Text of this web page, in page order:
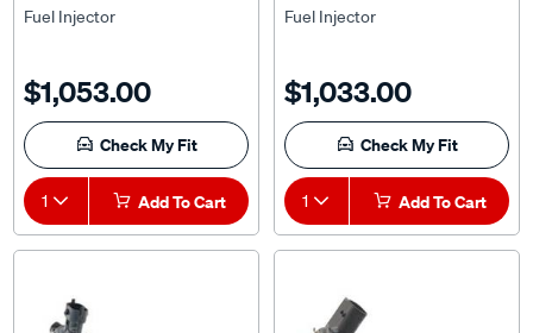
Fuel Injector
$1,053.00
Check My Fit
1 Add To Cart
Fuel Injector
$1,033.00
Check My Fit
1 Add To Cart